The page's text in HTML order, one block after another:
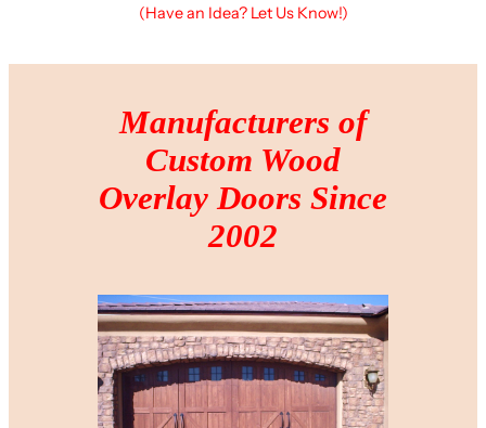
(Have an Idea? Let Us Know!)
Manufacturers of
Custom Wood
Overlay Doors Since
2002